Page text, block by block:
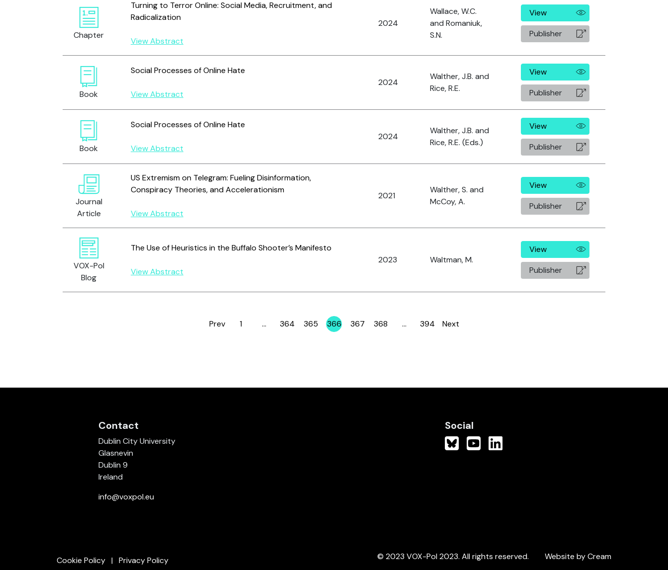
Chapter
Turning to Terror Online: Social Media, Recruitment, and
Radicalization
View Abstract
2024
Wallace, W.C.
and Romaniuk,
S.N.
View
Publisher
Book
Social Processes of Online Hate
View Abstract
2024
Walther, J.B. and
Rice, R.E.
View
Publisher
Book
Social Processes of Online Hate
View Abstract
2024
Walther, J.B. and
Rice, R.E. (Eds.)
View
Publisher
Journal
Article
US Extremism on Telegram: Fueling Disinformation,
Conspiracy Theories, and Accelerationism
View Abstract
2021
Walther, S. and
McCoy, A.
View
Publisher
VOX-Pol
Blog
The Use of Heuristics in the Buffalo Shooter’s Manifesto
View Abstract
2023 Waltman, M.
View
Publisher
Prev Page
1 … Page
364 Page
365 Page
366 Page
367 Page
368 … Page
394 Next
Contact
Dublin City University
Glasnevin
Dublin 9
Ireland
info@voxpol.eu
Social
Cookie Policy Privacy Policy © 2023 VOX-Pol 2023. All rights reserved. Website by Cream